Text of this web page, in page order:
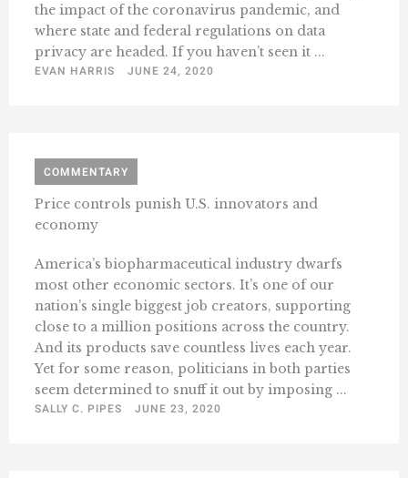
the impact of the coronavirus pandemic, and
where state and federal regulations on data
privacy are headed. If you haven’t seen it ...
EVAN HARRIS
JUNE 24, 2020
COMMENTARY
Price controls punish U.S. innovators and
economy
America’s biopharmaceutical industry dwarfs
most other economic sectors. It’s one of our
nation’s single biggest job creators, supporting
close to a million positions across the country.
And its products save countless lives each year.
Yet for some reason, politicians in both parties
seem determined to snuff it out by imposing ...
SALLY C. PIPES
JUNE 23, 2020